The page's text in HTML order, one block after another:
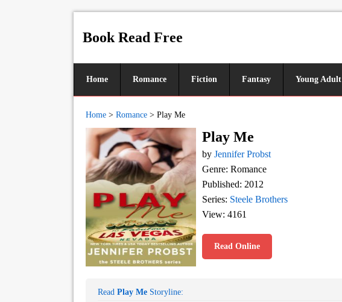
Book Read Free
Home Romance Fiction Fantasy Young Adult
Home > Romance > Play Me
Play Me
by Jennifer Probst
Genre: Romance
Published: 2012
Series: Steele Brothers
View: 4161
Read Online
Read Play Me Storyline: